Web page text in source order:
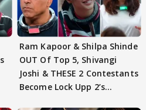
Ram Kapoor & Shilpa Shinde
OUT Of Top 5, Shivangi
Joshi & THESE 2 Contestants
Become Lock Upp 2’s